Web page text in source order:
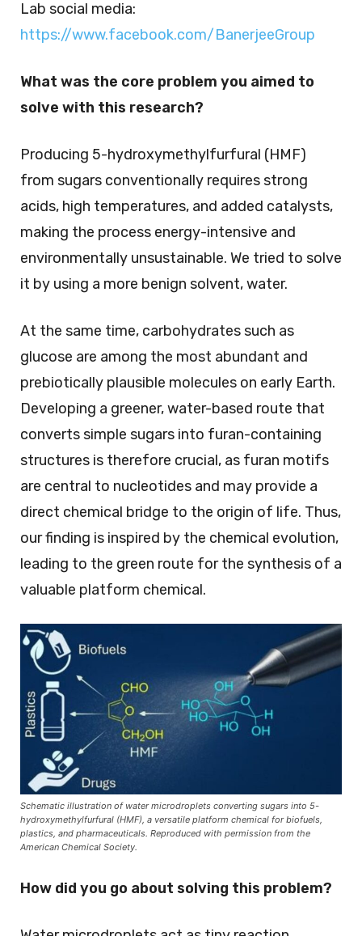
Lab social media:
https://www.facebook.com/BanerjeeGroup
What was the core problem you aimed to
solve with this research?
Producing 5-hydroxymethylfurfural (HMF)
from sugars conventionally requires strong
acids, high temperatures, and added catalysts,
making the process energy-intensive and
environmentally unsustainable. We tried to solve
it by using a more benign solvent, water.
At the same time, carbohydrates such as
glucose are among the most abundant and
prebiotically plausible molecules on early Earth.
Developing a greener, water-based route that
converts simple sugars into furan-containing
structures is therefore crucial, as furan motifs
are central to nucleotides and may provide a
direct chemical bridge to the origin of life. Thus,
our finding is inspired by the chemical evolution,
leading to the green route for the synthesis of a
valuable platform chemical.
Schematic illustration of water microdroplets converting sugars into 5-
hydroxymethylfurfural (HMF), a versatile platform chemical for biofuels,
plastics, and pharmaceuticals. Reproduced with permission from the
American Chemical Society.
How did you go about solving this problem?